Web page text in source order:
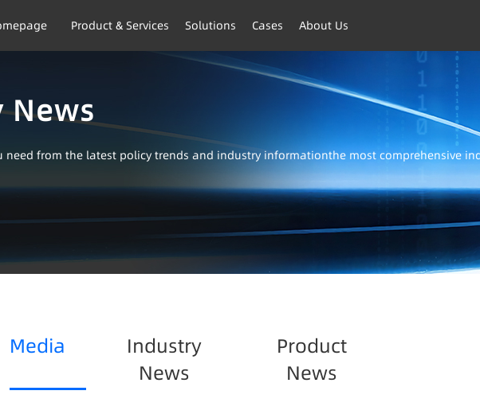
Product & Services Solutions Cases About Us
News
need from the latest policy trends and industry informationthe most comprehensive
Media
Industry
News
Product
News